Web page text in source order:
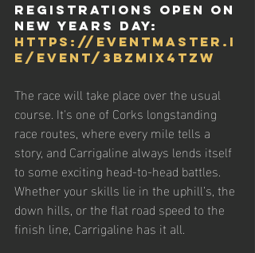
Registrations open on
NEW YEARS DAY:
https://eventmaster.i
e/event/3bZmIx4tZW
The race will take place over the usual
course. It's one of Corks longstanding
race routes, where every mile tells a
story, and Carrigaline always lends itself
to some exciting head-to-head battles.
Whether your skills lie in the uphill’s, the
down hills, or the flat road speed to the
finish line, Carrigaline has it all.